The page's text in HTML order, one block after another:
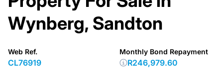
Wynberg, Sandton
Web Ref.
CL76919
Monthly Bond Repayment
R246,979.60